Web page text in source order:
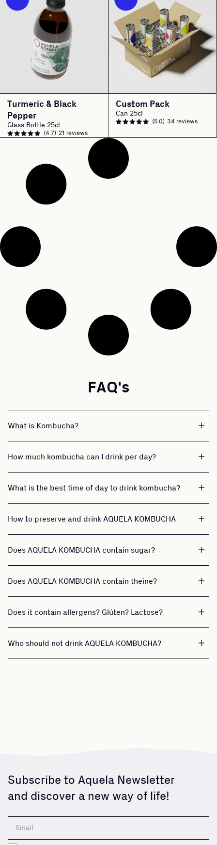
Turmeric & Black
Pepper
Glass Bottle 25cl
(4.7) 21 reviews
Custom Pack
Can 25cl
(5.0) 34 reviews
FAQ's
What is Kombucha?
How much kombucha can I drink per day?
What is the best time of day to drink kombucha?
How to preserve and drink AQUELA KOMBUCHA
Does AQUELA KOMBUCHA contain sugar?
Does AQUELA KOMBUCHA contain theine?
Does it contain allergens? Glúten? Lactose?
Who should not drink AQUELA KOMBUCHA?
Subscribe to Aquela Newsletter
and discover a new way of life!